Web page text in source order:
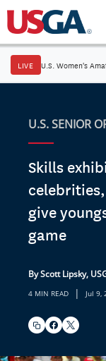
LIVE U.S. Women's
U.S. SENIOR
Skills
give
game
By Scott Lipsky,
4 MIN READ | Jul 9,